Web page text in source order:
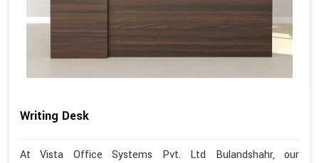
Writing Desk
At Vista Office Systems Pvt. Ltd Bulandshahr, our